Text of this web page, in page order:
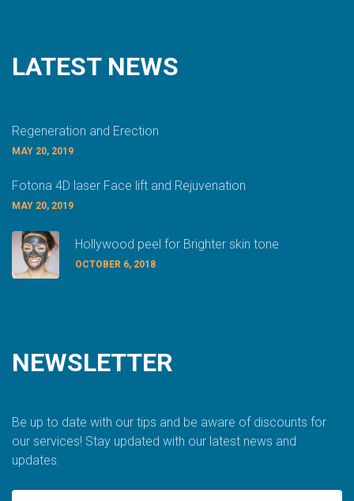
LATEST NEWS
Regeneration and Erection
MAY 20, 2019
Fotona 4D laser Face lift and Rejuvenation
MAY 20, 2019
Hollywood peel for Brighter skin tone
OCTOBER 6, 2018
NEWSLETTER
Be up to date with our tips and be aware of discounts for
our services! Stay updated with our latest news and
updates.